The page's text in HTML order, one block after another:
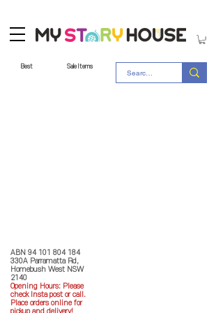
Best Sale Items
ABN 94 101 804 184
330A Parramatta Rd,
Homebush West NSW
2140
Opening Hours: Please
check Insta post or call.
Place orders online for